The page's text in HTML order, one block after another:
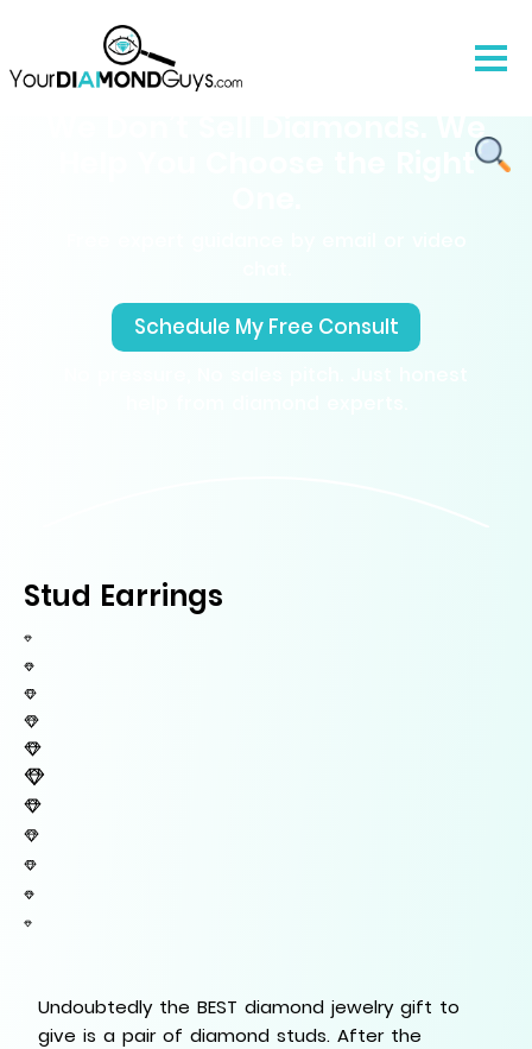
We Don’t Sell Diamonds. We
Schedule My Free Consult
Stud Earrings
Undoubtedly the BEST diamond jewelry gift to
give is a pair of diamond studs. After the